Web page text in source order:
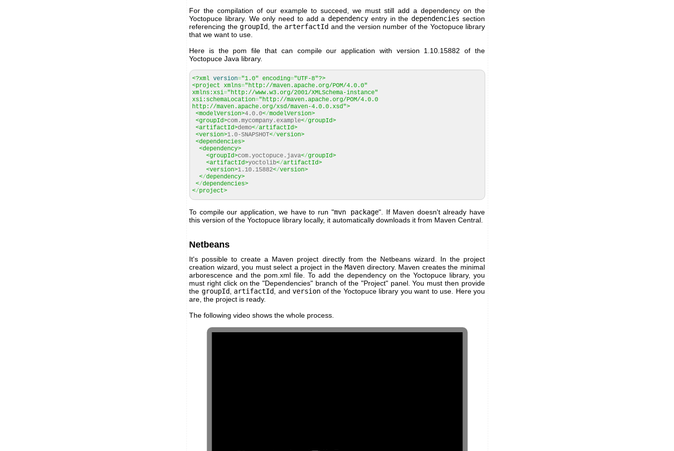
For the compilation of our example to succeed, we must still add a dependency on the
Yoctopuce library. We only need to add adependency entry in thedependencies section
referencing the groupId , the arterfactId and the version number of the Yoctopuce library
that we want to use.
Here is the pom file that can compile our application with version 1.10.15882 of the
Yoctopuce Java library.
<?xml version="1.0" encoding="UTF-8"?>
<project xmlns="http://maven.apache.org/POM/4.0.0"
xmlns:xsi="http://www.w3.org/2001/XMLSchema-instance"
xsi:schemaLocation="http://maven.apache.org/POM/4.0.0
http://maven.apache.org/xsd/maven-4.0.0.xsd">
<modelVersion>4.0.0</modelVersion>
<groupId>com.mycompany.example</groupId>
<artifactId>demo</artifactId>
<version>1.0-SNAPSHOT</version>
<dependencies>
<dependency>
<groupId>com.yoctopuce.java</groupId>
<artifactId>yoctolib</artifactId>
<version>1.10.15882</version>
</dependency>
</dependencies>
</project>
To compile our application, we have to run "mvn package". If Maven doesn't already have
this version of the Yoctopuce library locally, it automatically downloads it from Maven Central.
Netbeans
It's possible to create a Maven project directly from the Netbeans wizard. In the project
creation wizard, you must select a project in theMaven directory. Maven creates the minimal
arborescence and the pom.xml file. To add the dependency on the Yoctopuce library, you
must right click on the "Dependencies" branch of the "Project" panel. You must then provide
the groupId artifactId , and version of the Yoctopuce library you want to use. Here you
are, the project is ready.
The following video shows the whole process.